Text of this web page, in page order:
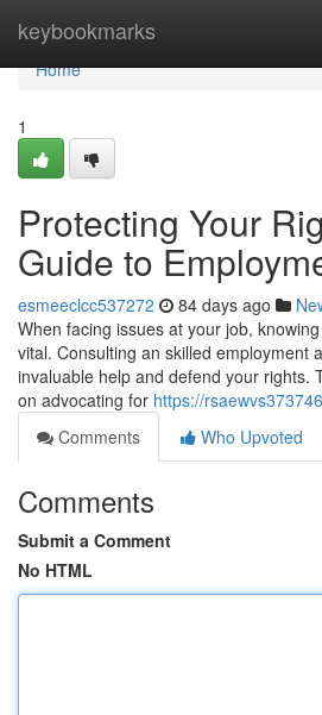
keybookmarks
Home
Home
1
Protecting Your
Guide to
esmeeclcc537272 84 days ago
When facing issues at your job,
vital. Consulting an skilled employment
invaluable help and defend your rights.
on advocating for https://
Comments
Who Upvoted
Comments
Submit a Comment
No HTML